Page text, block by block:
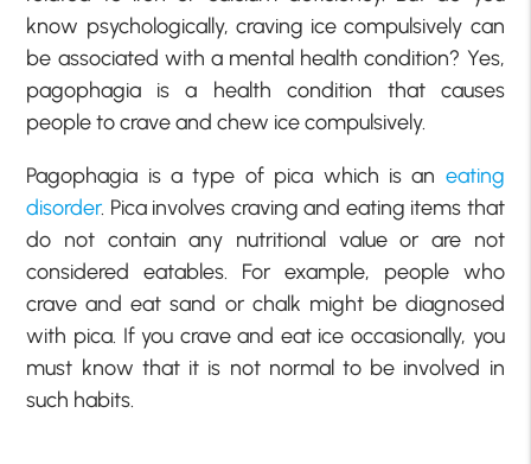
know psychologically, craving ice compulsively can
be associated with a mental health condition? Yes,
pagophagia is a health condition that causes
people to crave and chew ice compulsively.
Pagophagia is a type of pica which is an eating
disorder. Pica involves craving and eating items that
do not contain any nutritional value or are not
considered eatables. For example, people who
crave and eat sand or chalk might be diagnosed
with pica. If you crave and eat ice occasionally, you
must know that it is not normal to be involved in
such habits.